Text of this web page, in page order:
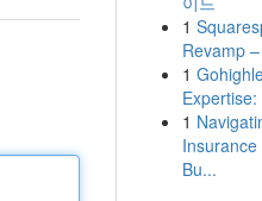
1
Revamp
1
1
Bu...